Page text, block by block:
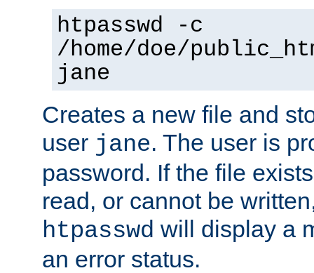
htpasswd -c
/home/doe/
jane
Creates a new file and
user jane. The user is
password. If the file
read, or cannot be
htpasswd will display a
an error status.